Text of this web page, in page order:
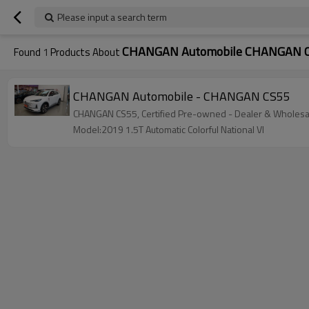
Please input a search term
Found 1 Products AboutCHANGAN Automobile CHANGAN
CHANGAN Automobile - CHANGAN CS55
CHANGAN CS55, Certified Pre-owned - Dealer &
Model:2019 1.5T Automatic Colorful National VI